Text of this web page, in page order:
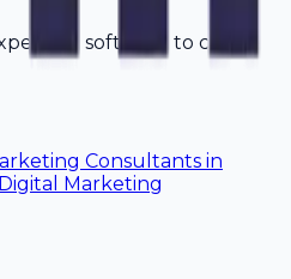
software to create
Consultants in
Digital Marketing